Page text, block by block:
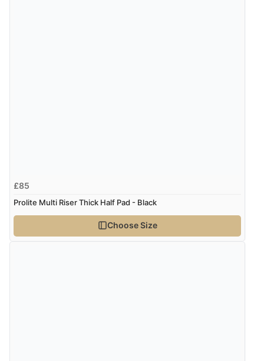
£85
Prolite Multi Riser Thick Half Pad - Black
Choose Size